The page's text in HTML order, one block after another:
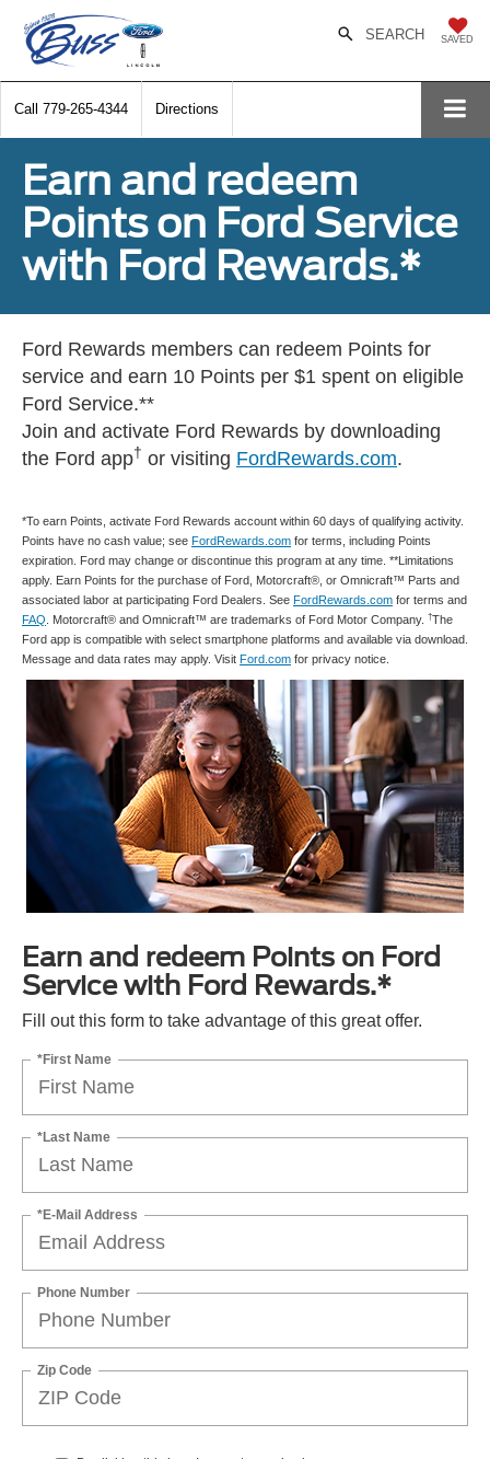
SAVED
SEARCH
Call 779-265-4344 Directions
Earn and redeem
Points on Ford Service
with Ford Rewards.*
Ford Rewards members can redeem Points for
service and earn 10 Points per $1 spent on eligible
Ford Service.**
Join and activate Ford Rewards by downloading
the Ford app† or visiting FordRewards.com.
*To earn Points, activate Ford Rewards account within 60 days of qualifying activity.
Points have no cash value; see FordRewards.com for terms, including Points
expiration. Ford may change or discontinue this program at any time. **Limitations
apply. Earn Points for the purchase of Ford, Motorcraft®, or Omnicraft™ Parts and
associated labor at participating Ford Dealers. See FordRewards.com for terms and
FAQ . Motorcraft® and Omnicraft™ are trademarks of Ford Motor Company. †The
Ford app is compatible with select smartphone platforms and available via download.
Message and data rates may apply. Visit Ford.com for privacy notice.
Earn and redeem Points on Ford
Service with Ford Rewards.*
Fill out this form to take advantage of this great offer.
*First Name
*Last Name
*E-Mail Address
Phone Number
Zip Code